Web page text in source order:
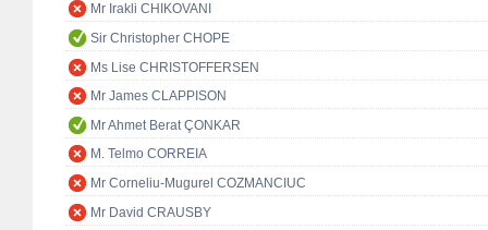
Mr Irakli CHIKOVANI
Sir Christopher CHOPE
Ms Lise CHRISTOFFERSEN
Mr James CLAPPISON
Mr Ahmet Berat ÇONKAR
M. Telmo CORREIA
Mr Corneliu-Mugurel COZMANCIUC
Mr David CRAUSBY